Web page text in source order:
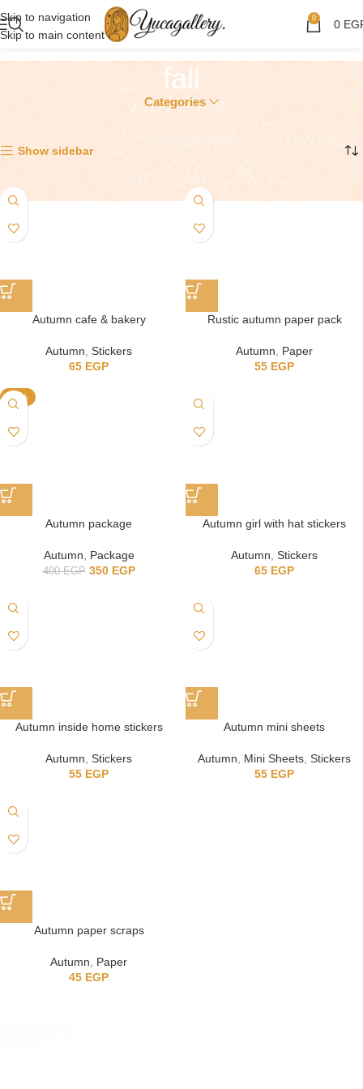
Skip to navigation
Skip to main content
0 0
fall
Categories
Show sidebar
Autumn cafe & bakery
Autumn, Stickers
65 EGP
Rustic autumn paper pack
Autumn, Paper
55 EGP
-13%
Autumn package
Autumn Package
400EGP 350 EGP
Autumn girl with hat stickers
Autumn Stickers
65 EGP
Autumn inside home stickers
Autumn Stickers
55 EGP
Autumn mini sheets
Autumn Mini Sheets Stickers
55 EGP
Autumn paper scraps
Autumn
Paper
45 EGP